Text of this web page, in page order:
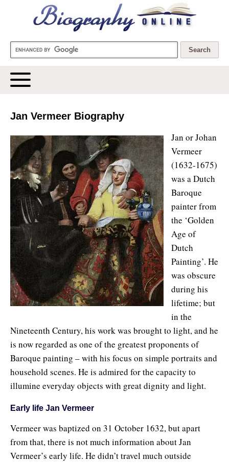
Biography Online
Jan Vermeer Biography
Jan or Johan
Vermeer
(1632-1675)
was a Dutch
Baroque
painter from
the ‘Golden
Age of
Dutch
Painting’. He
was obscure
during his
lifetime; but
in the
Nineteenth Century, his work was brought to light, and he
is now regarded as one of the greatest proponents of
Baroque painting – with his focus on simple portraits and
household scenes. He is admired for the capacity to
illumine everyday objects with great dignity and light.
Early life Jan Vermeer
Vermeer was baptized on 31 October 1632, but apart
from that, there is not much information about Jan
Vermeer’s early life. He didn’t travel much outside